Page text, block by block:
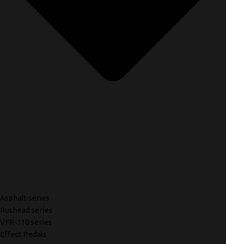
Asphalt series
Rushead series
VFR-110 series
Effect Pedals